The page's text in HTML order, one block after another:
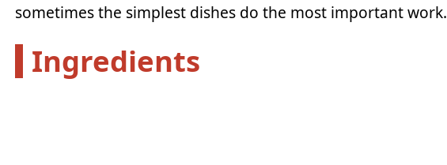
sometimes the simplest dishes do the most important work.
Ingredients